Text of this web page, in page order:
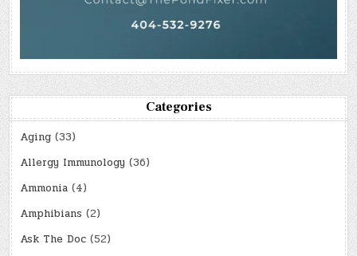
Categories
Aging (33)
Allergy Immunology (36)
Ammonia (4)
Amphibians (2)
Ask The Doc (52)